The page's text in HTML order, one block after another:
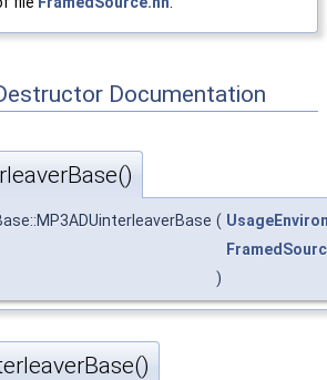
Documentation
(
)